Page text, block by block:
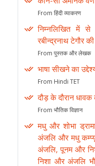
From हिंदी व्याकरण
निम्नलिखित में
रबीन्द्रनाथ टेगौर
From पुस्तक और लेखक
भाषा सीखने का
From Hindi TET
दौड़ के दौरान धावक
From भौतिक विज्ञान
मधु और शोभा
अंजलि और मधु
अंजलि, पूनम और
निशा और अंजलि